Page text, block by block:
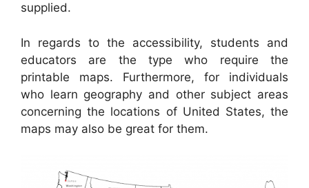
supplied.
In regards to the accessibility, students and
educators are the type who require the
printable maps. Furthermore, for individuals
who learn geography and other subject areas
concerning the locations of United States, the
maps may also be great for them.